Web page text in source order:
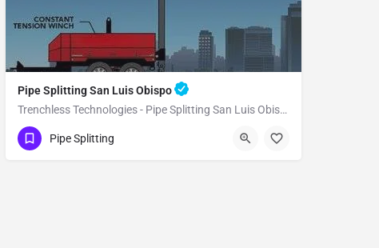
Pipe Splitting San Luis Obispo
Trenchless Technologies - Pipe Splitting San Luis Obispo
(951) 221-3633
Pipe Splitting